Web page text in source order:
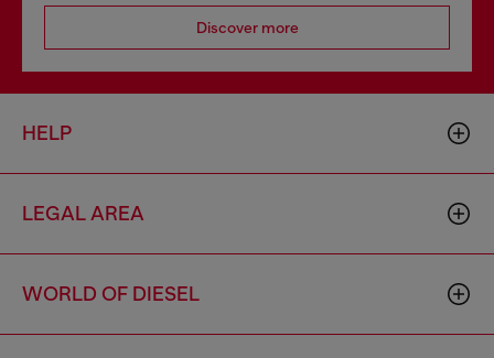
Discover more
HELP
LEGAL AREA
WORLD OF DIESEL